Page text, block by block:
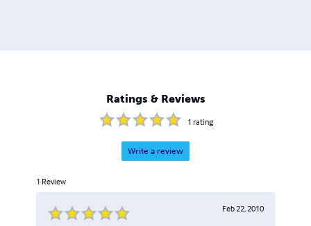
Ratings & Reviews
1 rating
Write a review
1 Review
Feb 22, 2010